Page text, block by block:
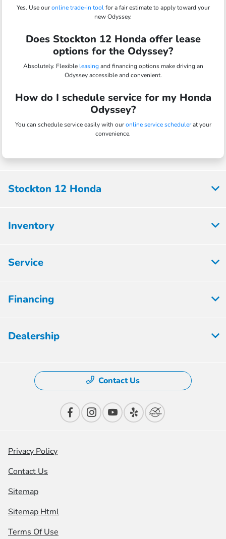
Yes. Use ouronline trade-in toolfor a fair estimate to apply toward your
new Odyssey.
Does Stockton 12 Honda offer lease
options for the Odyssey?
Absolutely. Flexibleleasingand financing options make driving an
Odyssey accessible and convenient.
How do I schedule service for my Honda
Odyssey?
You can schedule service easily with ouronline service schedulerat your
convenience.
Stockton 12 Honda
Inventory
Service
Financing
Dealership
Contact Us
Privacy Policy
Contact Us
Sitemap
Sitemap Html
Terms Of Use